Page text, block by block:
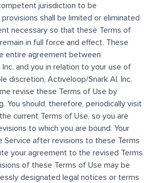
jurisdiction to be
shall be limited or eliminated
necessary so that these Terms of
in full force and effect. These
entire agreement between
and you in relation to your use of
discretion, Activeloop/Snark AI, Inc.
revise these Terms of Use by
You should, therefore, periodically visit
current Terms of Use, so you are
to which you are bound. Your
Service after revisions to these Terms
your agreement to the revised Terms
of these Terms of Use may be
designated legal notices or terms